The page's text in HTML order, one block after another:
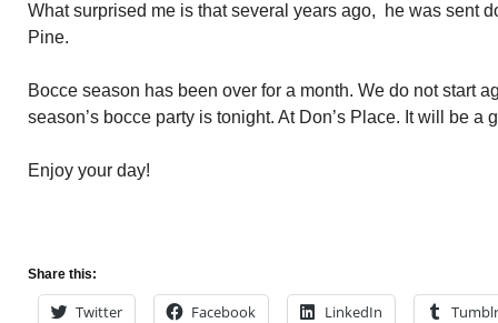
What surprised me is that several years ago, he was sent
Pine.
Bocce season has been over for a month. We do not start
season’s bocce party is tonight. At Don’s Place. It will be a
Enjoy your day!
Share this:
Twitter Facebook LinkedIn Tumblr